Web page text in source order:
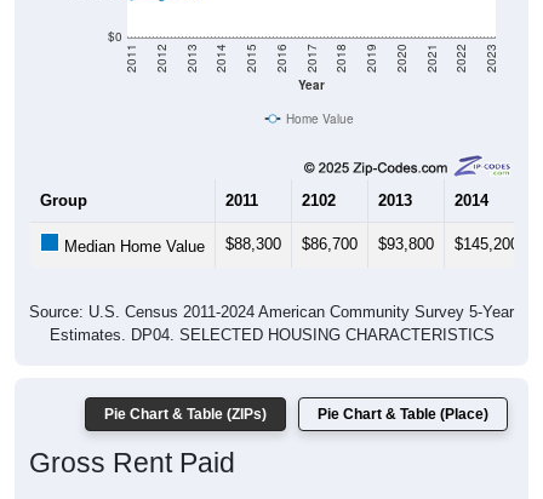
$0
Year
2011 2012 2013 2014 2015 2016 2017 2018 2019 2020 2021 2022 2023
Home Value
Group 2011 2102 2013 2014
Median Home Value $88,300 $86,700 $93,800 $145,200
Source: U.S. Census 2011-2024 American Community Survey 5-Year
Estimates. DP04. SELECTED HOUSING CHARACTERISTICS
Pie Chart & Table (ZIPs) Pie Chart & Table (Place)
Gross Rent Paid